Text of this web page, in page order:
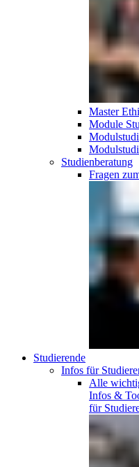
Master
Module
Studien­beratung
Fragen
Studierende
Infos für
Alle
Infos &
für